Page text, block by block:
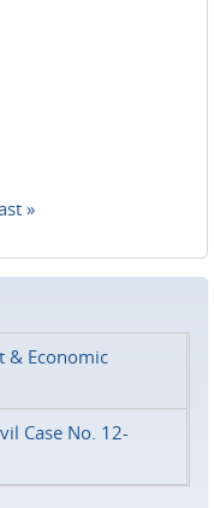
»
& Economic
Case No. 12-